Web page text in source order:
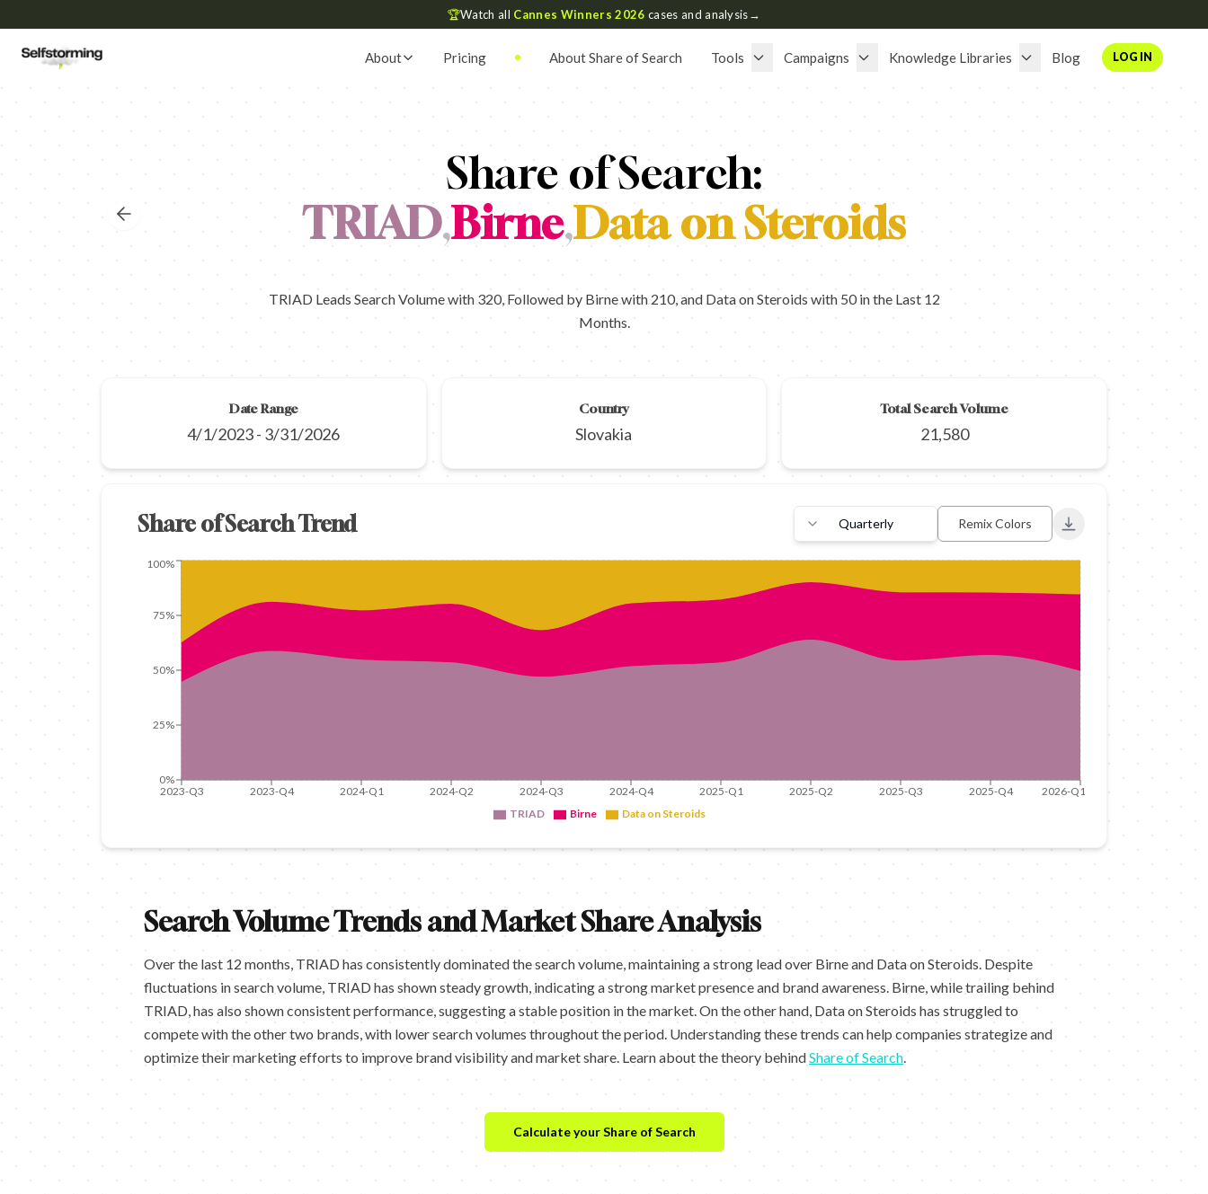
🏆Watch all Cannes Winners 2026 cases and analysis→
About Pricing About Share of Search Tools Campaigns Knowledge Libraries Blog LOG IN
Share of Search:
TRIAD,Birne,Data on Steroids
TRIAD Leads Search Volume with 320, Followed by Birne with 210, and Data on Steroids with 50 in the Last 12
Months.
Date Range
4/1/2023- 3/31/2026
Country
Slovakia
Total Search Volume
21,580
Share of Search Trend Quarterly Remix Colors
2023-Q3 2023-Q4 2024-Q1 2024-Q2 2024-Q3 2024-Q4 2025-Q1 2025-Q2 2025-Q3 2025-Q4 2026-Q1
0%
25%
50%
75%
100%
TRIAD Birne Data on Steroids
Search Volume Trends and Market Share Analysis
Over the last 12 months, TRIAD has consistently dominated the search volume, maintaining a strong lead over Birne and Data on Steroids. Despite
fluctuations in search volume, TRIAD has shown steady growth, indicating a strong market presence and brand awareness. Birne, while trailing behind
TRIAD, has also shown consistent performance, suggesting a stable position in the market. On the other hand, Data on Steroids has struggled to
compete with the other two brands, with lower search volumes throughout the period. Understanding these trends can help companies strategize and
optimize their marketing efforts to improve brand visibility and market share. Learn about the theory behindShare of Search.
Calculate your Share of Search